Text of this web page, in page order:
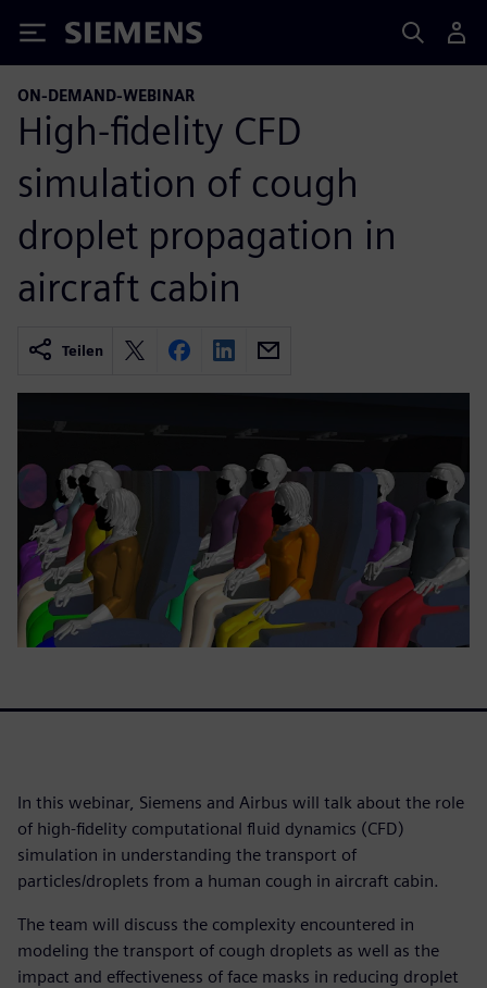
Siemens
ON-DEMAND-WEBINAR
High-fidelity CFD
simulation of cough
droplet propagation in
aircraft cabin
Teilen
In this webinar, Siemens and Airbus will talk about the role
of high-fidelity computational fluid dynamics (CFD)
simulation in understanding the transport of
particles/droplets from a human cough in aircraft cabin.
The team will discuss the complexity encountered in
modeling the transport of cough droplets as well as the
impact and effectiveness of face masks in reducing droplet